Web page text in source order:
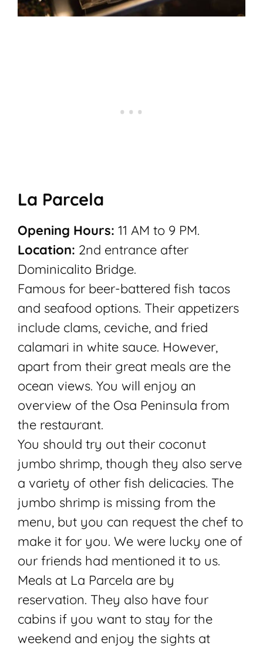
La Parcela
Opening Hours: 11 AM to 9 PM.
Location: 2nd entrance after
Dominicalito Bridge.
Famous for beer-battered fish tacos
and seafood options. Their appetizers
include clams, ceviche, and fried
calamari in white sauce. However,
apart from their great meals are the
ocean views. You will enjoy an
overview of the Osa Peninsula from
the restaurant.
You should try out their coconut
jumbo shrimp, though they also serve
a variety of other fish delicacies. The
jumbo shrimp is missing from the
menu, but you can request the chef to
make it for you. We were lucky one of
our friends had mentioned it to us.
Meals at La Parcela are by
reservation. They also have four
cabins if you want to stay for the
weekend and enjoy the sights at